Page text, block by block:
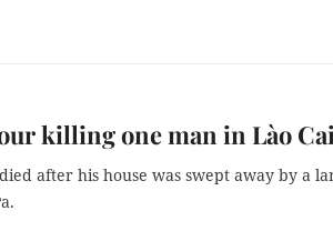
killing one man in Lào
after his house was swept away by a